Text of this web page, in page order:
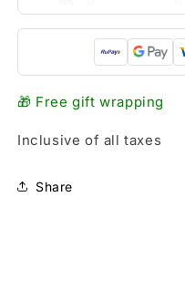
🎁 Free gift wrapping
Inclusive of all taxes
Share